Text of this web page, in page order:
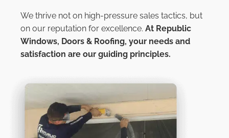
We thrive not on high-pressure sales tactics, but
on our reputation for excellence. At Republic
Windows, Doors & Roofing, your needs and
satisfaction are our guiding principles.